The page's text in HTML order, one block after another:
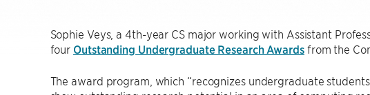
Sophie Veys, a 4th-year CS major working with Assistant
four Outstanding Undergraduate Research Awardsfrom the
The award program, which “recognizes undergraduate